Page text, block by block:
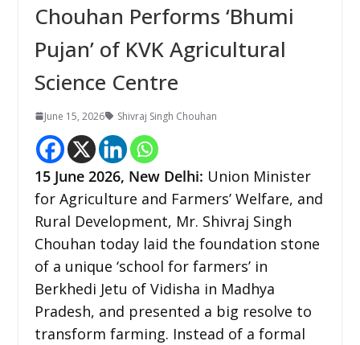
Chouhan Performs ‘Bhumi
Pujan’ of KVK Agricultural
Science Centre
June 15, 2026 Shivraj Singh Chouhan
15 June 2026, New Delhi: Union Minister
for Agriculture and Farmers’ Welfare, and
Rural Development, Mr. Shivraj Singh
Chouhan today laid the foundation stone
of a unique ‘school for farmers’ in
Berkhedi Jetu of Vidisha in Madhya
Pradesh, and presented a big resolve to
transform farming. Instead of a formal